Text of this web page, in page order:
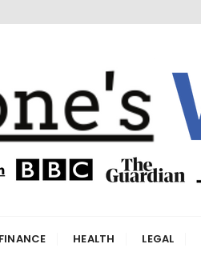
HEALTH LEGAL